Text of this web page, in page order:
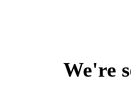
We're